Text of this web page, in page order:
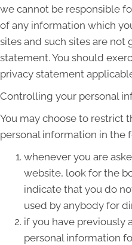
we cannot be responsible
of any information which
sites and such sites are not
statement. You should
privacy statement
Controlling your personal
You may choose to restrict
personal information in the
whenever you are
website, look for the
indicate that you do
used by anybody for
if you have previously
personal information